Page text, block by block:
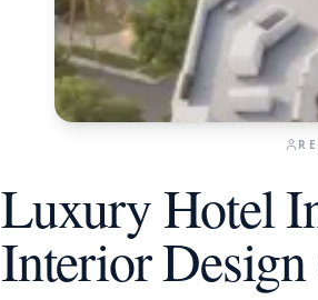
Luxury Hotel
Interior